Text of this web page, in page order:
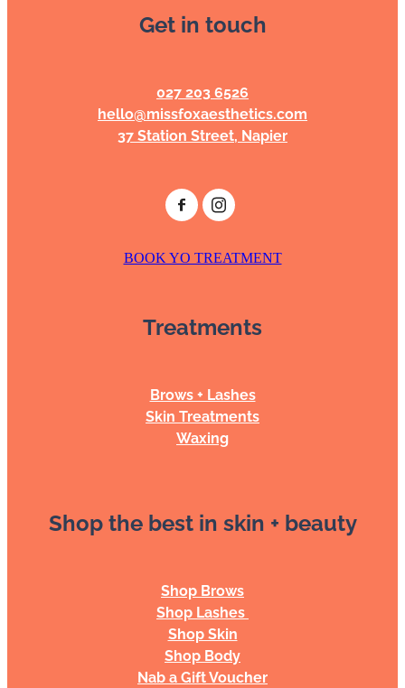
Treatments
Brows + Lashes
Skin Treatments
Waxing
Shop the best in skin + beauty
Shop Brows
Shop Lashes
Shop Skin
Shop Body
Nab a Gift Voucher
Get in touch
027 203 6526
hello@missfoxaesthetics.com
37 Station Street, Napier
BOOK YO TREATMENT